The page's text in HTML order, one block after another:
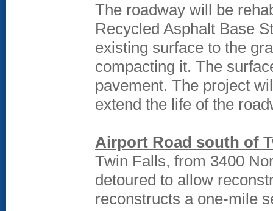
The roadway will be
Recycled Asphalt Base
existing surface to the
compacting it. The
pavement. The project
extend the life of the
Airport Road south of
Twin Falls, from 3400
detoured to allow
reconstructs a one-mile